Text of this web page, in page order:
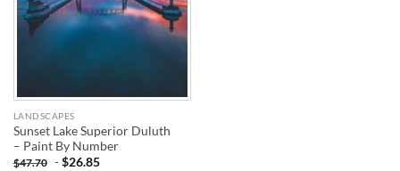
LANDSCAPES
Sunset Lake Superior Duluth
– Paint By Number
$47.70 -$26.85